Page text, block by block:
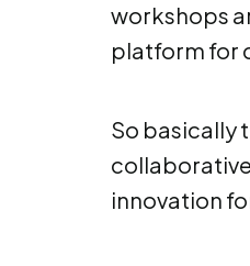
workshops
platform for
So basically
innovation